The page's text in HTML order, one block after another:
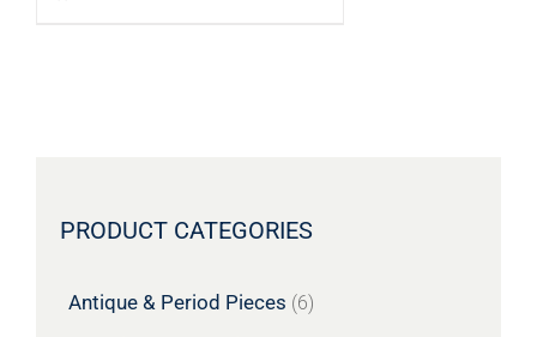
PRODUCT CATEGORIES
Antique & Period Pieces (6)